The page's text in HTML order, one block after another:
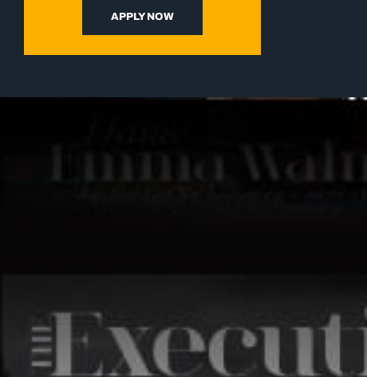
APPLY NOW